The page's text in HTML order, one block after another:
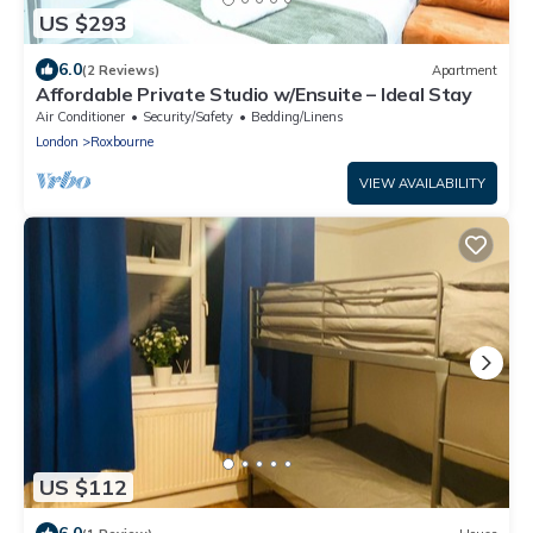
US $293
6.0(2 Reviews) Apartment
Affordable Private Studio w/Ensuite – Ideal Stay
Air Conditioner Security/Safety
Bedding/Linens
London
Roxbourne
VIEW AVAILABILITY
US $112